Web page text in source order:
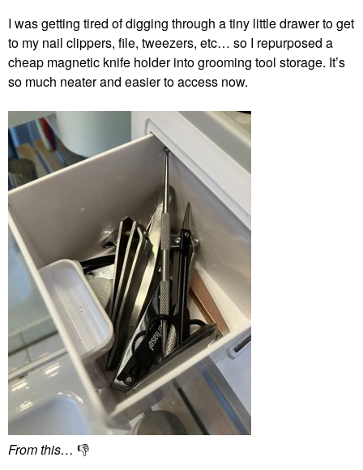
I was getting tired of digging through a tiny little drawer to get
to my nail clippers, file, tweezers, etc… so I repurposed a
cheap magnetic knife holder into grooming tool storage. It’s
so much neater and easier to access now.
From this… 👎